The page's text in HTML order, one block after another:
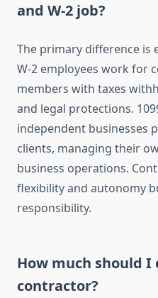
and W-2 job?
The primary difference is
W-2 employees work for
members with taxes
and legal protections.
independent businesses
clients, managing their
business operations.
flexibility and autonomy
responsibility.
How much should I
contractor?